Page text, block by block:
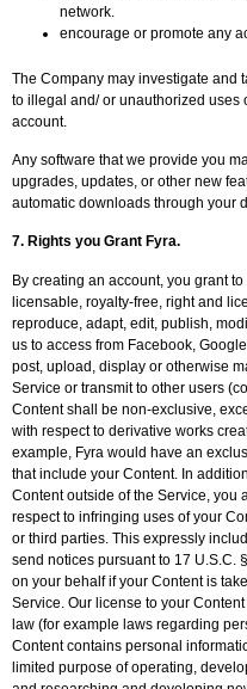
network.
encourage or promote any
The Company may investigate and
to illegal and/ or unauthorized uses
account.
Any software that we provide you
upgrades, updates, or other new
automatic downloads through your
7. Rights you Grant Fyra.
By creating an account, you grant
licensable, royalty-free, right and
reproduce, adapt, edit, publish,
us to access from Facebook,
post, upload, display or otherwise
Service or transmit to other users
Content shall be non-exclusive,
with respect to derivative works
example, Fyra would have an
that include your Content. In
Content outside of the Service, you
respect to infringing uses of your
or third parties. This expressly
send notices pursuant to 17 U.S.C.
on your behalf if your Content is
Service. Our license to your
law (for example laws regarding
Content contains personal
limited purpose of operating,